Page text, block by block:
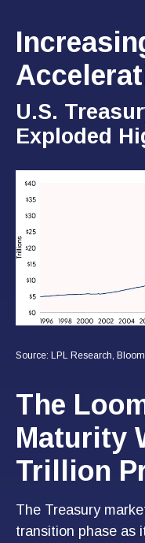
U.S.
Exploded
Source: LPL Research,
The
Maturity
Trillion
The Treasury
transition phase as